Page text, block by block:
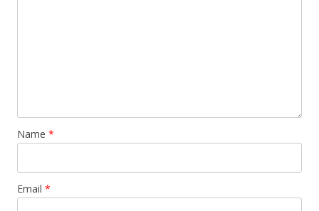
Name *
Email *